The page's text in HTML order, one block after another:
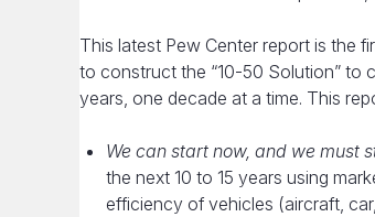
This latest Pew Center report is the
to construct the “10-50 Solution” to
years, one decade at a time. This
We can start now, and we must
the next 10 to 15 years using
efficiency of vehicles (aircraft,